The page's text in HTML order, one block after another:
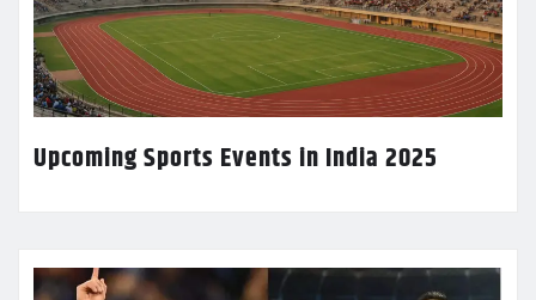
Upcoming Sports Events in India 2025